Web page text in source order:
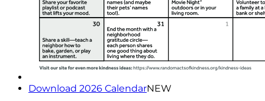
Download 2026 CalendarNEW